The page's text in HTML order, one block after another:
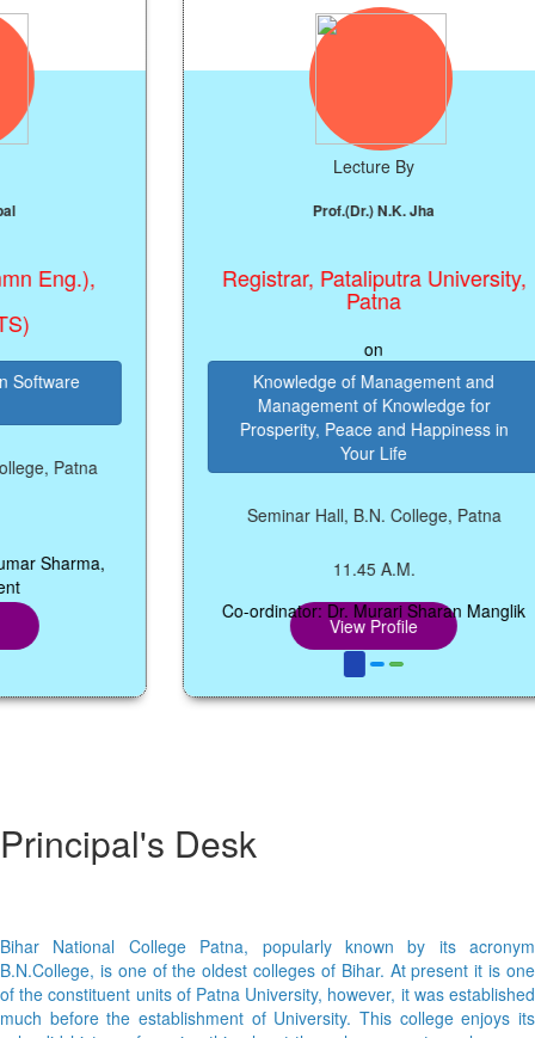
Patna
Lecture By
Prof.(Dr.) N.K. Jha
Registrar, Pataliputra University,
Patna
Knowledge of Management and
Management of Knowledge for
Prosperity, Peace and Happiness in
Your Life
Seminar Hall, B.N. College, Patna
11.45 A.M.
Co-ordinator: Dr. Murari Sharan Manglik
View Profile
Principal's Desk
Bihar National College Patna, popularly known by its acronym
B.N.College, is one of the oldest colleges of Bihar. At present it is one
of the constituent units of Patna University, however, it was established
much before the establishment of University. This college enjoys its